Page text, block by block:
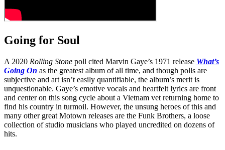
Going for Soul
A 2020 Rolling Stone poll cited Marvin Gaye’s 1971 release What’s
Going On as the greatest album of all time, and though polls are
subjective and art isn’t easily quantifiable, the album’s merit is
unquestionable. Gaye’s emotive vocals and heartfelt lyrics are front
and center on this song cycle about a Vietnam vet returning home to
find his country in turmoil. However, the unsung heroes of this and
many other great Motown releases are the Funk Brothers, a loose
collection of studio musicians who played uncredited on dozens of
hits.